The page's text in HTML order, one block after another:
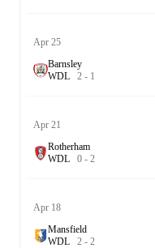
Apr 25
Barnsley
WDL 2 - 1
Apr 21
Rotherham
WDL 0 - 2
Apr 18
Mansfield
WDL 2 - 2